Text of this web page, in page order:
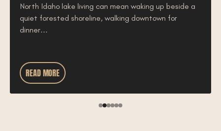
North Idaho lake living can mean waking up beside a
quiet forested shoreline, walking downtown for
dinner...
READ MORE